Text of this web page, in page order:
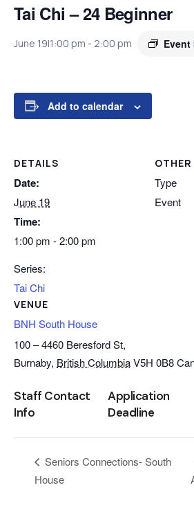
Tai Chi – 24 Beginner
June 19|1:00 pm - 2:00 pm Event
Add to calendar
DETAILS
Date:
June 19
Time:
1:00 pm - 2:00 pm
Series:
Tai Chi
VENUE
BNH South House
100 – 4460 Beresford St,
Burnaby, British ColumbiaV5H 0B8
OTHER
Type
Event
Staff Contact
Info
Application
Deadline
Seniors Connections- South
House